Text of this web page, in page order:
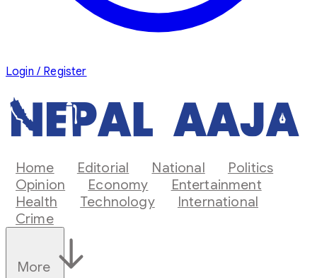
Login / Register
Home Editorial National
Politics
Opinion
Economy
Entertainment
Health
Technology
International
Crime
More